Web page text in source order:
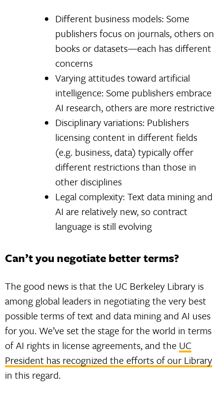
Different business models: Some
publishers focus on journals, others on
books or datasets—each has different
concerns
Varying attitudes toward artificial
intelligence: Some publishers embrace
AI research, others are more restrictive
Disciplinary variations: Publishers
licensing content in different fields
(e.g. business, data) typically offer
different restrictions than those in
other disciplines
Legal complexity: Text data mining and
AI are relatively new, so contract
language is still evolving
Can’t you negotiate better terms?
The good news is that the UC Berkeley Library is
among global leaders in negotiating the very best
possible terms of text and data mining and AI uses
for you. We’ve set the stage for the world in terms
of AI rights in license agreements, and the UC
President has recognized the efforts of our Library
in this regard.